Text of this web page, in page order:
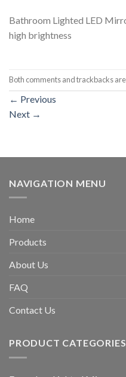
Bathroom Lighted LED
high brightness
Both comments and trackbacks
← Previous
Next →
NAVIGATION MENU
Home
Products
About Us
FAQ
Contact Us
PRODUCT CATEGORIES